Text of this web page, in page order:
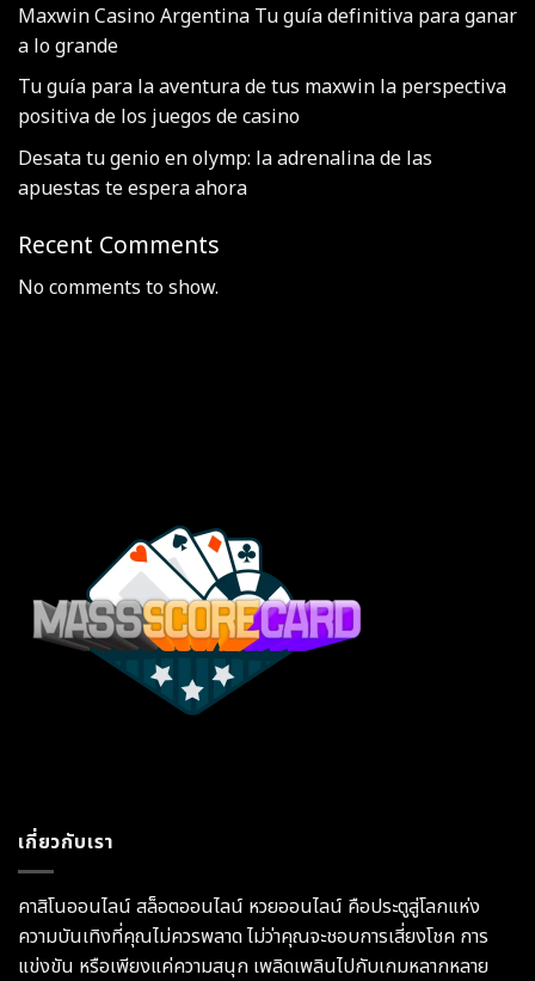
Maxwin Casino Argentina Tu guía definitiva para ganar
a lo grande
Tu guía para la aventura de tus maxwin la perspectiva
positiva de los juegos de casino
Desata tu genio en olymp: la adrenalina de las
apuestas te espera ahora
Recent Comments
No comments to show.
เกี่ยวกับเรา
คาสิโนออนไลน์ สล็อตออนไลน์ หวยออนไลน์ คือประตูสู่โลกแห่ง
ความบันเทิงที่คุณไม่ควรพลาด ไม่ว่าคุณจะชอบการเสี่ยงโชค การ
แข่งขัน หรือเพียงแค่ความสนุก เพลิดเพลินไปกับเกมหลากหลาย